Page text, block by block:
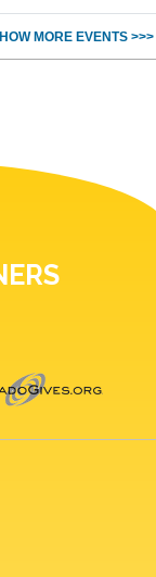
MORE EVENTS >>>